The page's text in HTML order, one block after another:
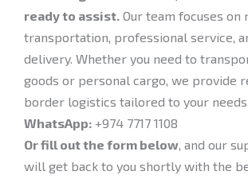
ready to assist. Our team focuses on
transportation, professional service,
delivery. Whether you need to
goods or personal cargo, we provide
border logistics tailored to your needs.
WhatsApp: +974 7717 1108
Or fill out the form below, and our
will get back to you shortly with the